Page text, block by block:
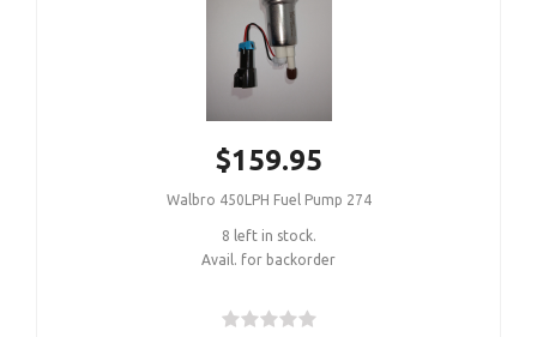
$159.95
Walbro 450LPH Fuel Pump 274
8 left in stock.
Avail. for backorder